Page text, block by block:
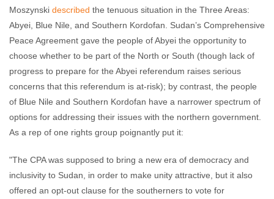
Moszynski described the tenuous situation in the Three Areas:
Abyei, Blue Nile, and Southern Kordofan. Sudan’s Comprehensive
Peace Agreement gave the people of Abyei the opportunity to
choose whether to be part of the North or South (though lack of
progress to prepare for the Abyei referendum raises serious
concerns that this referendum is at-risk); by contrast, the people
of Blue Nile and Southern Kordofan have a narrower spectrum of
options for addressing their issues with the northern government.
As a rep of one rights group poignantly put it:
"The CPA was supposed to bring a new era of democracy and
inclusivity to Sudan, in order to make unity attractive, but it also
offered an opt-out clause for the southerners to vote for